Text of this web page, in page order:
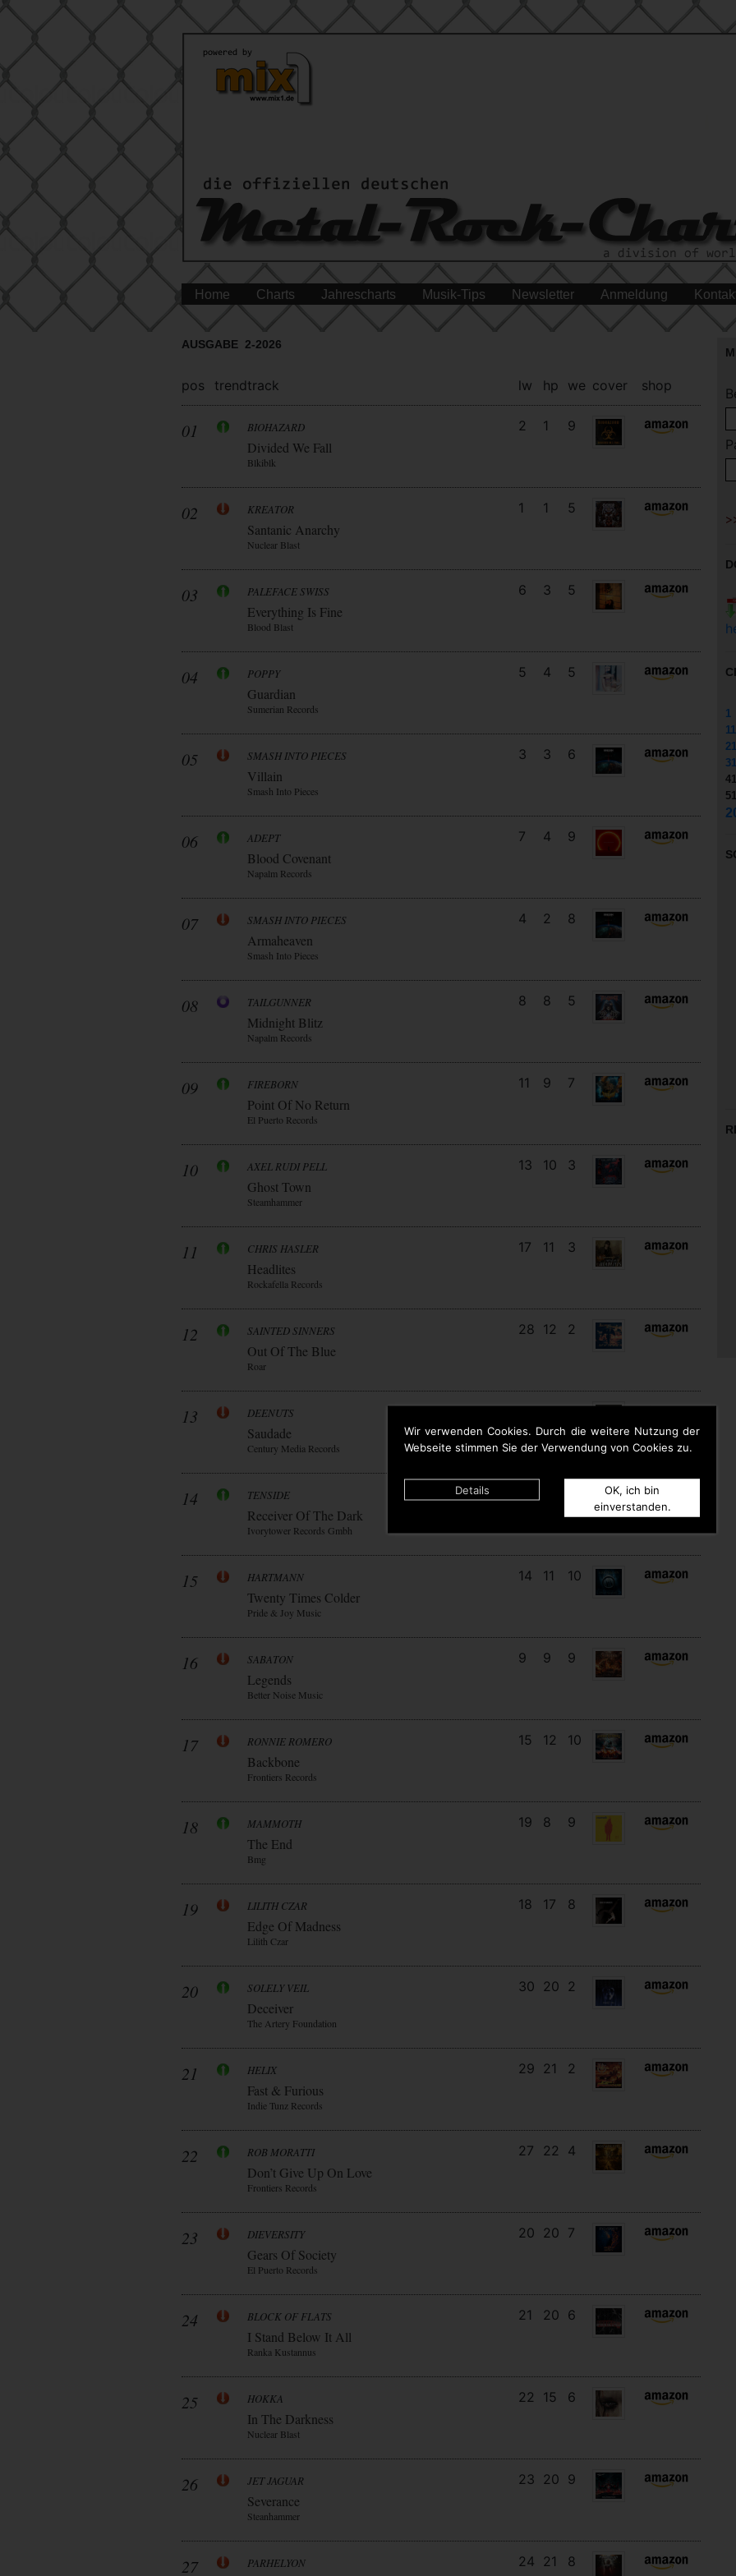
Wir verwenden Cookies. Durch die weitere Nutzung der
Webseite stimmen Sie der Verwendung von Cookies zu.
Details
OK, ich bin
einverstanden.
Home Charts Jahrescharts Musik-Tips Newsletter Anmeldung
AUSGABE 2-2026
pos trendtrack lw hp we cover shop
01 BIOHAZARD
Divided We Fall
Blkiblk
2 1 9
02 KREATOR
Santanic Anarchy
Nuclear Blast
1 1 5
03 PALEFACE SWISS
Everything Is Fine
Blood Blast
6 3 5
04 POPPY
Guardian
Sumerian Records
5 4 5
05 SMASH INTO PIECES
Villain
Smash Into Pieces
3 3 6
06 ADEPT
Blood Covenant
Napalm Records
7 4 9
07 SMASH INTO PIECES
Armaheaven
Smash Into Pieces
4 2 8
08 TAILGUNNER
Midnight Blitz
Napalm Records
8 8 5
09 FIREBORN
Point Of No Return
El Puerto Records
11 9 7
10 AXEL RUDI PELL
Ghost Town
Steamhammer
13 10 3
11 CHRIS HASLER
Headlites
Rockafella Records
17 11 3
12 SAINTED SINNERS
Out Of The Blue
Roar
28 12 2
13 DEENUTS
Saudade
Century Media Records
12 11 9
14 TENSIDE
Receiver Of The Dark
Ivorytower Records Gmbh
15 HARTMANN
Twenty Times Colder
Pride & Joy Music
14 11 10
16 SABATON
Legends
Better Noise Music
9 9 9
17 RONNIE ROMERO
Backbone
Frontiers Records
15 12 10
18 MAMMOTH
The End
Bmg
19 8 9
19 LILITH CZAR
Edge Of Madness
Lilith Czar
18 17 8
20 SOLELY VEIL
Deceiver
The Artery Foundation
30 20 2
21 HELIX
Fast & Furious
Indie Tunz Records
29 21 2
22 ROB MORATTI
Don’t Give Up On Love
Frontiers Records
27 22 4
23 DIEVERSITY
Gears Of Society
El Puerto Records
20 20 7
24 BLOCK OF FLATS
I Stand Below It All
Ranka Kustannus
21 20 6
25 HOKKA
In The Darkness
Nuclear Blast
22 15 6
26 JET JAGUAR
Severance
Steanhammer
23 20 9
27 PARHELYON 24 21 8
1
11
21
31
41
51